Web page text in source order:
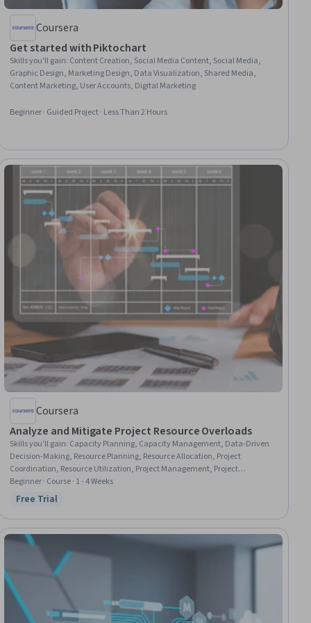
Coursera
Get started with Piktochart
Skills you'll gain: Content Creation, Social Media Content, Social Media,
Graphic Design, Marketing Design, Data Visualization, Shared Media,
Content Marketing, User Accounts, Digital Marketing
Beginner · Guided Project · Less Than 2 Hours
Coursera
Analyze and Mitigate Project Resource Overloads
Skills you'll gain: Capacity Planning, Capacity Management, Data-Driven
Decision-Making, Resource Planning, Resource Allocation, Project
Coordination, Resource Utilization, Project Management, Project
Schedules, Resource Management, Performance Measurement,
Management Reporting, Business Writing, People Management, Business
Software, Stakeholder Communications, Data Import/Export
Beginner · Course · 1 - 4 Weeks
Status: Free Trial
Free Trial